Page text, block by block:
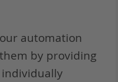
automation
by providing
individually